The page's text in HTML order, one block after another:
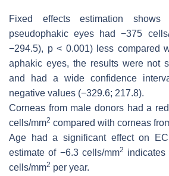
Fixed effects estimation
pseudophakic eyes had −375
−294.5), p< 0.001) less compared
aphakic eyes, the results were not
and had a wide confidence
negative values (−329.6; 217.8).
Corneas from male donors had a
cells/mm2 compared with corneas
Age had a significant effect on
estimate of −6.3 cells/mm2 indicates
cells/mm2 per year.